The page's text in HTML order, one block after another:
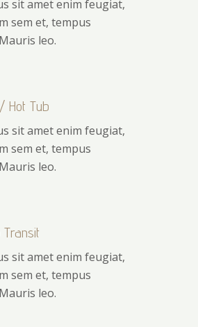
sit amet enim feugiat,
sem et, tempus
leo.
Hot Tub
sit amet enim feugiat,
sem et, tempus
leo.
Transit
sit amet enim feugiat,
sem et, tempus
leo.